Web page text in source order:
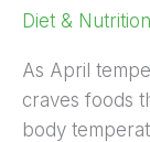
Diet & Nutrition
As April
craves foods
body